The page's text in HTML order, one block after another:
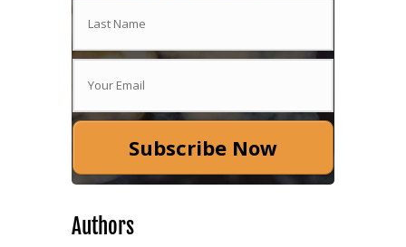
Subscribe Now
Authors